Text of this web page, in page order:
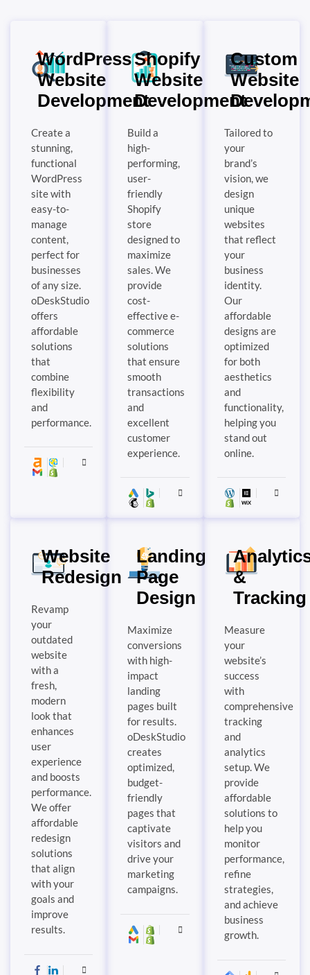
WordPress
Website
Development
Create a
stunning,
functional
WordPress
site with
easy-to-
manage
content,
perfect for
businesses
of any size.
oDeskStudio
offers
affordable
solutions
that
combine
flexibility
and
performance.
Shopify
Website
Development
Build a
high-
performing,
user-
friendly
Shopify
store
designed to
maximize
sales. We
provide
cost-
effective e-
commerce
solutions
that ensure
smooth
transactions
and
excellent
customer
experience.
Custom
Website
Tailored to
your
brand’s
vision, we
design
unique
websites
that reflect
your
business
identity.
Our
affordable
designs are
optimized
for both
aesthetics
and
functionality,
helping you
stand out
online.
Website
Redesign
Revamp
your
outdated
website
with a
fresh,
modern
look that
enhances
user
experience
and boosts
performance.
We offer
affordable
redesign
solutions
that align
with your
goals and
improve
results.
Landing
Page
Design
Maximize
conversions
with high-
impact
landing
pages built
for results.
oDeskStudio
creates
optimized,
budget-
friendly
pages that
captivate
visitors and
drive your
marketing
campaigns.
&
Tracking
Measure
your
website’s
success
with
comprehensive
tracking
and
analytics
setup. We
provide
affordable
solutions to
help you
monitor
performance,
refine
strategies,
and achieve
business
growth.